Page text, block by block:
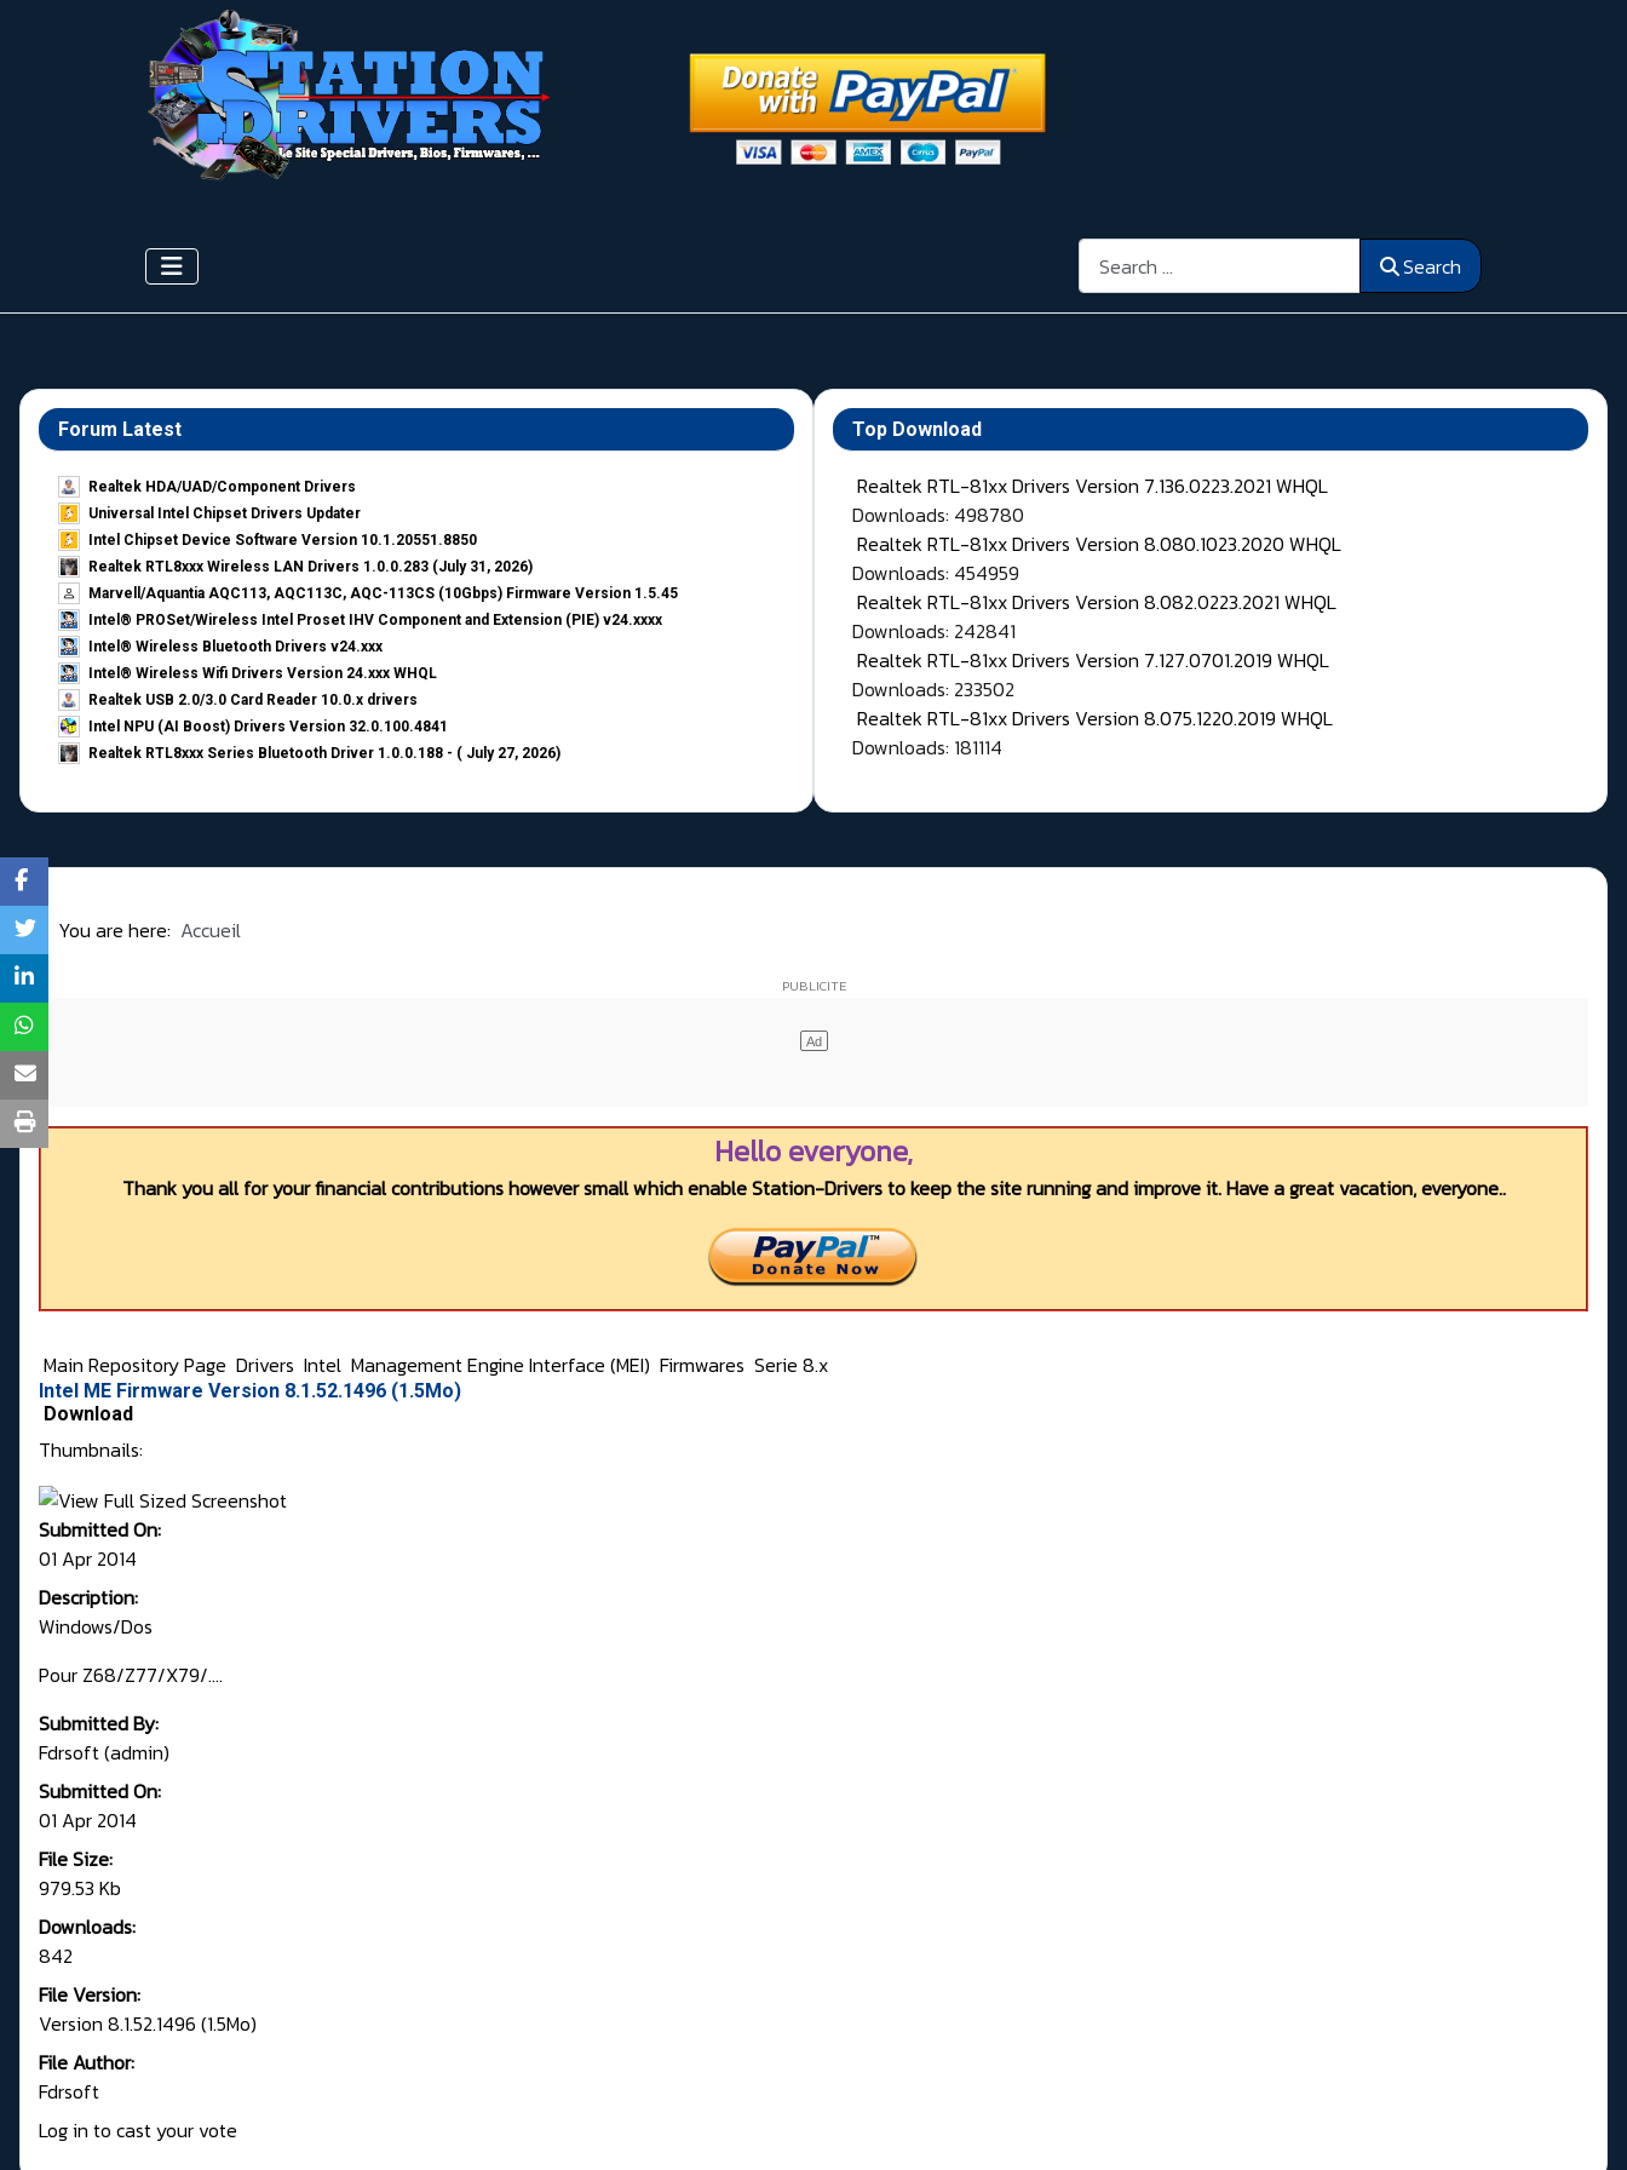
Search Search
Forum Latest
Realtek HDA/UAD/Component Drivers
Universal Intel Chipset Drivers Updater​
Intel Chipset Device Software Version 10.1.20551.8850
Realtek RTL8xxx Wireless LAN Drivers 1.0.0.283 (July 31, 2026)
Marvell/Aquantia AQC113, AQC113C, AQC-113CS (10Gbps) Firmware Version 1.5.45
Intel® PROSet/Wireless Intel Proset IHV Component and Extension (PIE) v24.xxxx
Intel® Wireless Bluetooth Drivers v24.xxx
Intel® Wireless Wifi Drivers Version 24.xxx WHQL
Realtek USB 2.0/3.0 Card Reader 10.0.x drivers
Intel NPU (AI Boost) Drivers Version 32.0.100.4841
Realtek RTL8xxx Series Bluetooth Driver 1.0.0.188 - ( July 27, 2026)
Top Download
Realtek RTL-81xx Drivers Version 7.136.0223.2021 WHQL
Downloads: 498780
Realtek RTL-81xx Drivers Version 8.080.1023.2020 WHQL
Downloads: 454959
Realtek RTL-81xx Drivers Version 8.082.0223.2021 WHQL
Downloads: 242841
Realtek RTL-81xx Drivers Version 7.127.0701.2019 WHQL
Downloads: 233502
Realtek RTL-81xx Drivers Version 8.075.1220.2019 WHQL
Downloads: 181114
You are here: Accueil
Hello everyone,
Thank you all for your financial contributions however small which enable Station-Drivers to keep the site running and improve it. Have a great vacation, everyone..
Main Repository Page Drivers Intel Management Engine Interface (MEI) Firmwares Serie 8.x
Intel ME Firmware Version 8.1.52.1496 (1.5Mo)
Download
Thumbnails:
Submitted On:
01 Apr 2014
Description:
Windows/Dos
Pour Z68/Z77/X79/....
Submitted By:
Fdrsoft (admin)
Submitted On:
01 Apr 2014
File Size:
979.53 Kb
Downloads:
842
File Version:
Version 8.1.52.1496 (1.5Mo)
File Author:
Fdrsoft
Log in to cast your vote